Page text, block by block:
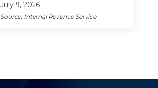
July 9, 2026
Source: Internal Revenue Service